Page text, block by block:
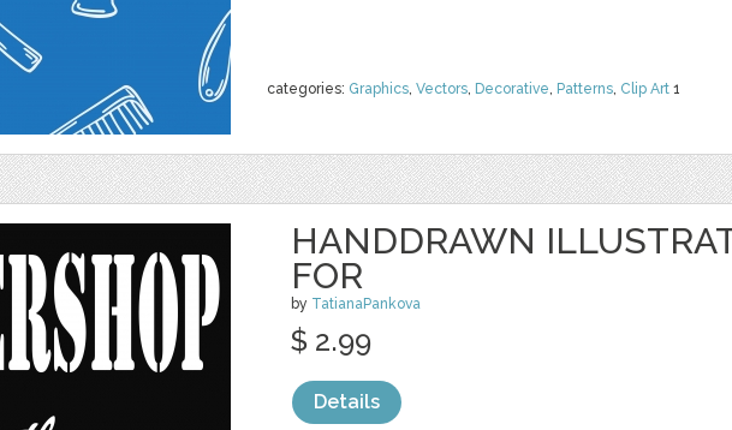
categories: Graphics, Vectors, Decorative, Patterns, Clip Art 1
HANDDRAWN
FOR
by TatianaPankova
$ 2.99
Details